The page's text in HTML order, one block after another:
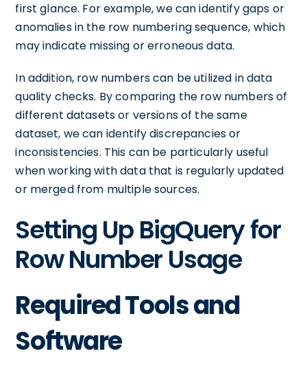
first glance. For example, we can identify gaps or
anomalies in the row numbering sequence, which
may indicate missing or erroneous data.
In addition, row numbers can be utilized in data
quality checks. By comparing the row numbers of
different datasets or versions of the same
dataset, we can identify discrepancies or
inconsistencies. This can be particularly useful
when working with data that is regularly updated
or merged from multiple sources.
Setting Up BigQuery for
Row Number Usage
Required Tools and
Software